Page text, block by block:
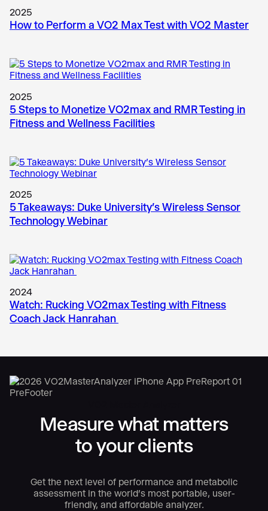
2025
How to Perform a VO2 Max Test with VO2 Master
2025
5 Steps to Monetize VO2max and RMR Testing in
Fitness and Wellness Facilities
2025
5 Takeaways: Duke University’s Wireless Sensor
Technology Webinar
2024
Watch: Rucking VO2max Testing with Fitness
Coach Jack Hanrahan
Measure what matters
to your clients
Get the next level of performance and metabolic
assessment in the world’s most portable, user-
friendly, and affordable analyzer.